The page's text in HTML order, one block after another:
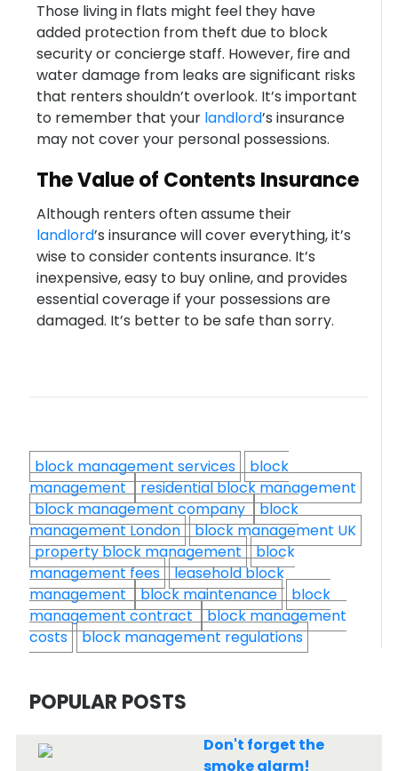
Those living in flats might feel they have
added protection from theft due to block
security or concierge staff. However, fire and
water damage from leaks are significant risks
that renters shouldn’t overlook. It’s important
to remember that your landlord’s insurance
may not cover your personal possessions.
The Value of Contents Insurance
Although renters often assume their
landlord’s insurance will cover everything, it’s
wise to consider contents insurance. It’s
inexpensive, easy to buy online, and provides
essential coverage if your possessions are
damaged. It’s better to be safe than sorry.
block management services
block
management residential block management
block management company block
management London
block management UK
property block management
block
management fees
leasehold block
management block maintenance
block
management contract block management
costs
block management regulations
POPULAR POSTS
Don't forget the
smoke alarm!